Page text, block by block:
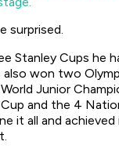
surprised.
Stanley Cups he
also won two
Junior
and the 4
it all and